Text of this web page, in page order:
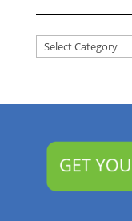
Articles